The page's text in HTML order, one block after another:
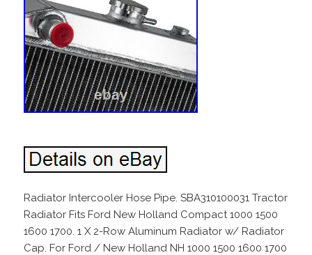
Radiator Intercooler Hose Pipe. SBA310100031 Tractor
Radiator Fits Ford New Holland Compact 1000 1500
1600 1700. 1 X 2-Row Aluminum Radiator w/ Radiator
Cap. For Ford / New Holland NH 1000 1500 1600 1700